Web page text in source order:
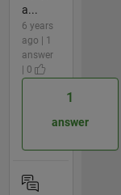
a...
6 years
ago | 1
answer
| 0
1
answer